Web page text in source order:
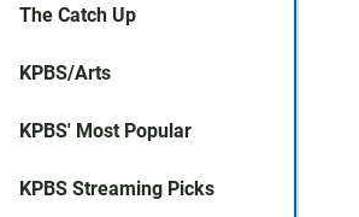
The Catch Up
KPBS/Arts
KPBS' Most Popular
KPBS Streaming Picks